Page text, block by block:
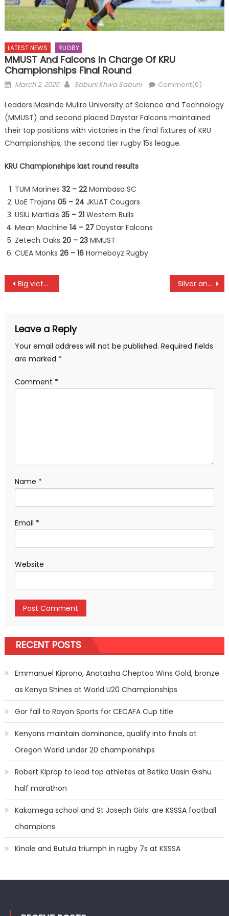
LATEST NEWS RUGBY
MMUST And Falcons In Charge Of KRU
Championships Final Round
Posted
March 2, 2025 Author
Sabuni Khwa Sabuni Comment(0)
Leaders Masinde Muliro University of Science and Technology
(MMUST) and second placed Daystar Falcons maintained
their top positions with victories in the final fixtures of KRU
Championships, the second tier rugby 15s league.
KRU Championships last round results
TUM Marines 32 – 22Mombasa SC
UoE Trojans 05 – 24JKUAT Cougars
USIU Martials 35 – 21Western Bulls
Mean Machine 14 – 27Daystar Falcons
Zetech Oaks 20 – 23MMUST
CUEA Monks 26 – 16Homeboyz Rugby
Post
Big victories for KCB and Kabras in Penultimate Kenya Cup round Silver and bronze for Moraa and Ngetich as Kebede and Tekele win Tokyo marathon
Leave a Reply
Your email address will not be published. Required fields
are marked *
Comment *
Name *
Email *
Website
RECENT POSTS
Emmanuel Kiprono, Anatasha Cheptoo Wins Gold, bronze
as Kenya Shines at World U20 Championships
Gor fall to Rayon Sports for CECAFA Cup title
Kenyans maintain dominance, qualify into finals at
Oregon World under 20 championships
Robert Kiprop to lead top athletes at Betika Uasin Gishu
half marathon
Kakamega school and St Joseph Girls’ are KSSSA football
champions
Kinale and Butula triumph in rugby 7s at KSSSA